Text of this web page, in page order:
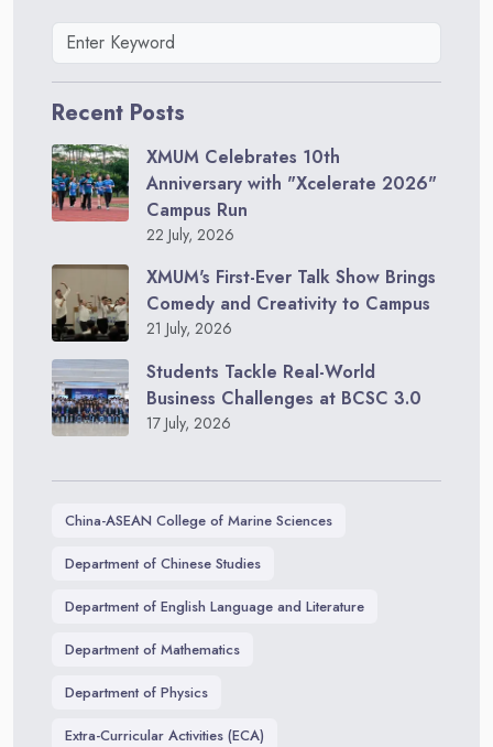
Recent Posts
XMUM Celebrates 10th
Anniversary with "Xcelerate 2026"
Campus Run
22 July, 2026
XMUM's First-Ever Talk Show Brings
Comedy and Creativity to Campus
21 July, 2026
Students Tackle Real-World
Business Challenges at BCSC 3.0
17 July, 2026
China-ASEAN College of Marine Sciences
Department of Chinese Studies
Department of English Language and Literature
Department of Mathematics
Department of Physics
Extra-Curricular Activities (ECA)